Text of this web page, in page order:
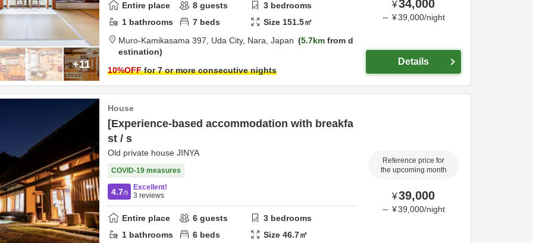
+11
Entire place 8 guests 3 bedrooms
1 bathrooms 7 beds Size 151.5㎡
Muro-Kamikasama 397, Uda City, Nara, Japan 5.7km from d
estination
10%OFFfor 7 or more consecutive nights
¥34,000
～ ¥39,000/night
Details
House
[Experience-based accommodation with breakfa
st / s
Old private house JINYA
COVID-19 measures
4.7/5
Excellent!
3 reviews
Entire place 6 guests 3 bedrooms
1 bathrooms 6 beds Size46.7㎡
Reference price for
the upcoming month
¥39,000
～ ¥39,000/night